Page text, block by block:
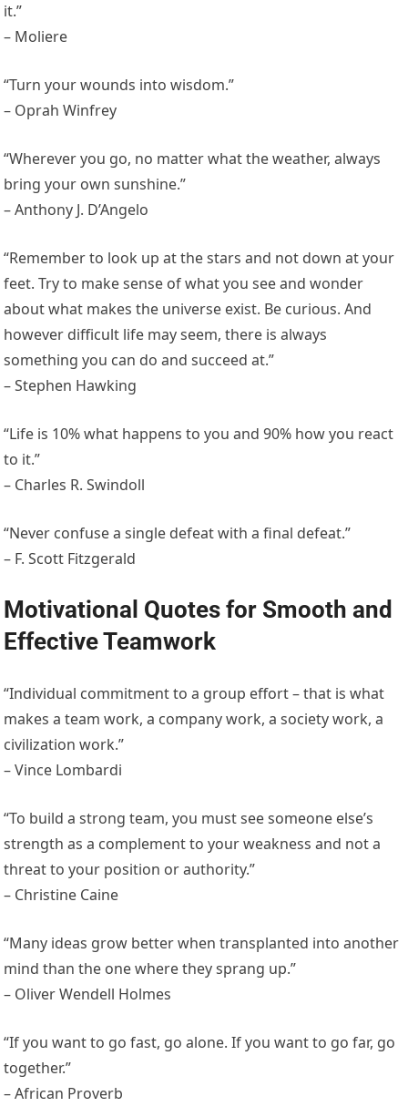
it.”
– Moliere
“Turn your wounds into wisdom.”
– Oprah Winfrey
“Wherever you go, no matter what the weather, always
bring your own sunshine.”
– Anthony J. D’Angelo
“Remember to look up at the stars and not down at your
feet. Try to make sense of what you see and wonder
about what makes the universe exist. Be curious. And
however difficult life may seem, there is always
something you can do and succeed at.”
– Stephen Hawking
“Life is 10% what happens to you and 90% how you react
to it.”
– Charles R. Swindoll
“Never confuse a single defeat with a final defeat.”
– F. Scott Fitzgerald
Motivational Quotes for Smooth and
Effective Teamwork
“Individual commitment to a group effort – that is what
makes a team work, a company work, a society work, a
civilization work.”
– Vince Lombardi
“To build a strong team, you must see someone else’s
strength as a complement to your weakness and not a
threat to your position or authority.”
– Christine Caine
“Many ideas grow better when transplanted into another
mind than the one where they sprang up.”
– Oliver Wendell Holmes
“If you want to go fast, go alone. If you want to go far, go
together.”
– African Proverb